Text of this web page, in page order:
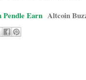
Earn Altcoin